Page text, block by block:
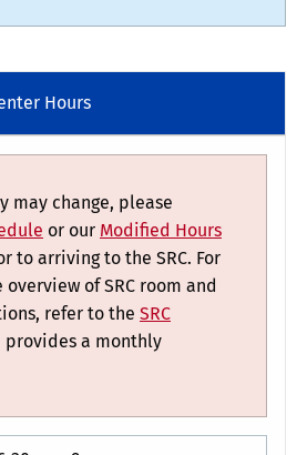
Hours
may change, please
or our Modified Hours
to arriving to the SRC. For
of SRC room and
refer to the SRC
provides a monthly